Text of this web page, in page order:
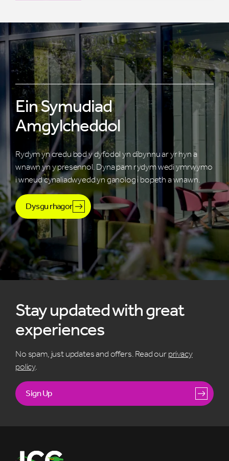
Ein Symudiad
Amgylcheddol
Rydym yn credu bod y dyfodol yn dibynnu ar yr hyn a
wnawn yn y presennol. Dyna pam rydym wedi ymrwymo
i wneud cynaliadwyedd yn ganolog i bopeth a wnawn.
Dysgu rhagor
Stay updated with great
experiences
No spam, just updates and offers. Read our privacy
policy.
Sign Up